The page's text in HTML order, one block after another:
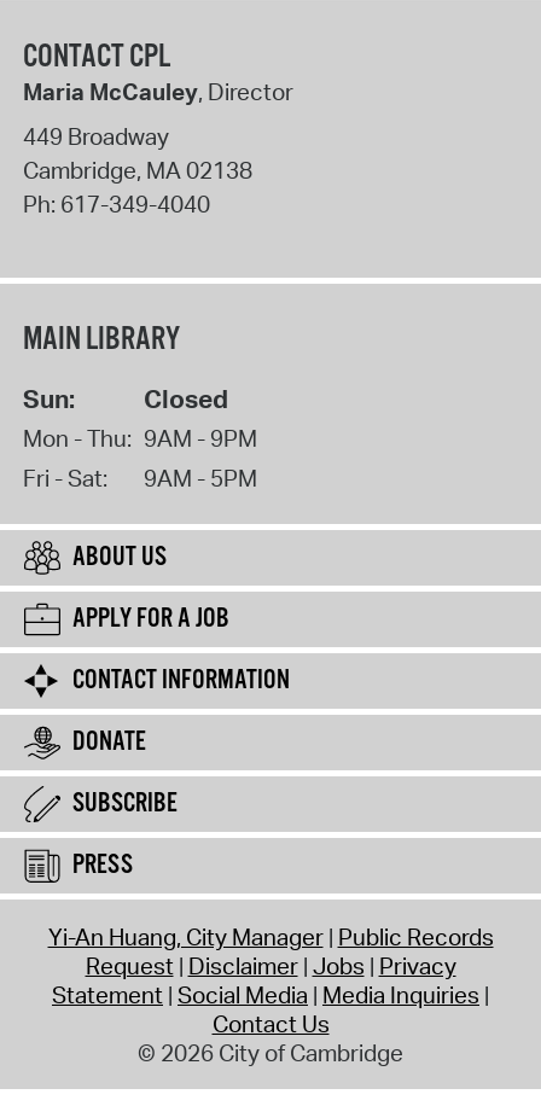
CONTACT CPL
Maria McCauley, Director
449 Broadway
Cambridge, MA02138
Ph: 617-349-4040
MAIN LIBRARY
Sun: Closed
Mon - Thu: 9AM - 9PM
Fri - Sat:
9AM - 5PM
ABOUT US
APPLY FOR A JOB
CONTACT INFORMATION
DONATE
SUBSCRIBE
PRESS
Yi-An Huang, City Manager Public Records
Request Disclaimer Jobs Privacy
Statement Social Media Media Inquiries
Contact Us
© 2026 City of Cambridge